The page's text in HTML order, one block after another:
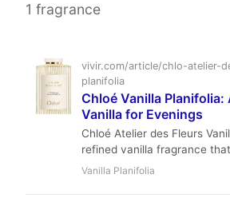
1 fragrance
vivir.com/article/chlo-atelier-
planifolia
Chloé Vanilla
Vanilla for Evenings
Chloé Atelier des Fleurs
refined vanilla fragrance
sweetness with floral and
Vanilla Planifolia